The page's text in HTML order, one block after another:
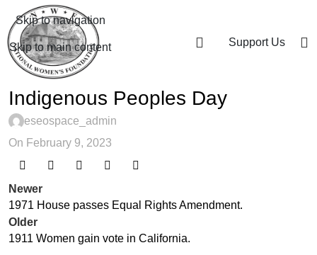
Skip to navigation
Skip to main content Support Us
Indigenous Peoples Day
eseospace_admin
On February 9, 2023
Newer
1971 House passes Equal Rights Amendment.
Older
1911 Women gain vote in California.